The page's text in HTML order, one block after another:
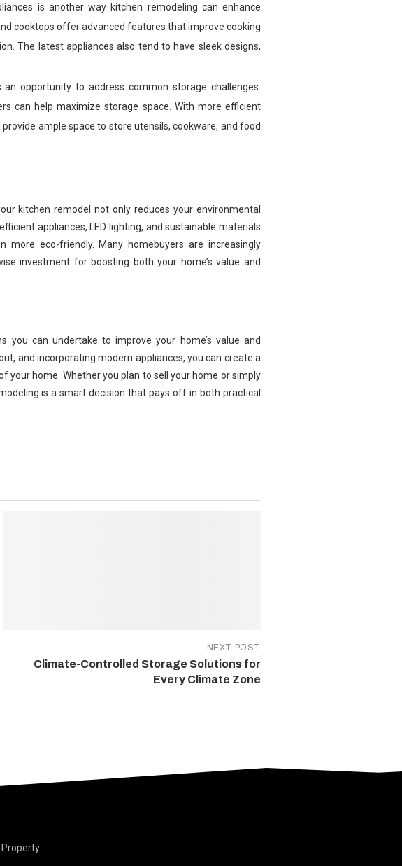
is another way kitchen remodeling can enhance
cooktops offer advanced features that improve cooking
The latest appliances also tend to have sleek designs,
opportunity to address common storage challenges.
can help maximize storage space. With more efficient
ample space to store utensils, cookware, and food
kitchen remodel not only reduces your environmental
appliances, LED lighting, and sustainable materials
more eco-friendly. Many homebuyers are increasingly
investment for boosting both your home’s value and
can undertake to improve your home’s value and
and incorporating modern appliances, you can create a
your home. Whether you plan to sell your home or simply
is a smart decision that pays off in both practical
NEXT POST
Climate-Controlled Storage Solutions for
Every Climate Zone
Property